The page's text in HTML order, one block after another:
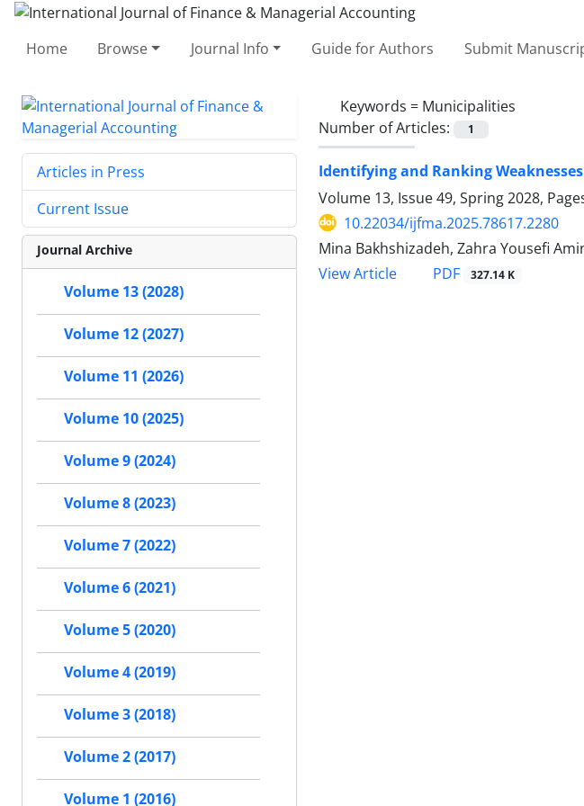
Home Browse Journal Info Guide for Authors Submit
Keywords = Municipalities
Number of Articles:
1
Identifying and Ranking
Volume 13, Issue 49, Spring 2028,
10.22034/ijfma.2025.78617.2280
Mina Bakhshizadeh, Zahra Yousefi
View Article
PDF 327.14 K
Articles in Press
Current Issue
Journal Archive
Volume 13 (2028)
Volume 12 (2027)
Volume 11 (2026)
Volume 10 (2025)
Volume 9 (2024)
Volume 8 (2023)
Volume 7 (2022)
Volume 6 (2021)
Volume 5 (2020)
Volume 4 (2019)
Volume 3 (2018)
Volume 2 (2017)
Volume 1 (2016)